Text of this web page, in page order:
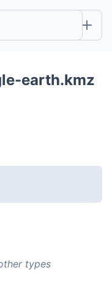
earth.kmz
types